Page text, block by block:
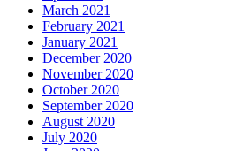
March 2021
February 2021
January 2021
December 2020
November 2020
October 2020
September 2020
August 2020
July 2020